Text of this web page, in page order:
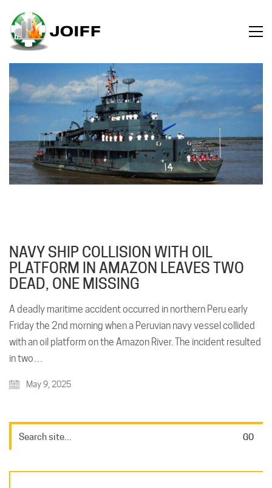
NAVY SHIP COLLISION WITH OIL
PLATFORM IN AMAZON LEAVES TWO
DEAD, ONE MISSING
A deadly maritime accident occurred in northern Peru early
Friday the 2nd morning when a Peruvian navy vessel collided
with an oil platform on the Amazon River. The incident resulted
in two…
May 9, 2025